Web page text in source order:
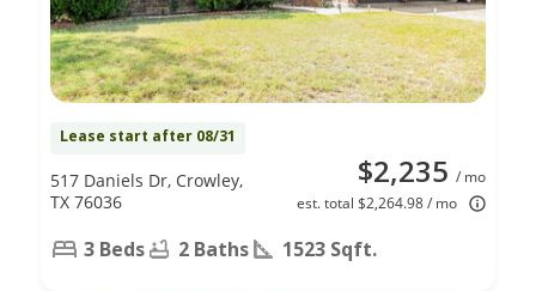
Lease start after 08/31
$2,235 / mo
est. total $2,264.98 / mo
517 Daniels Dr, Crowley,
TX 76036
3 Beds 2 Baths 1523 Sqft.